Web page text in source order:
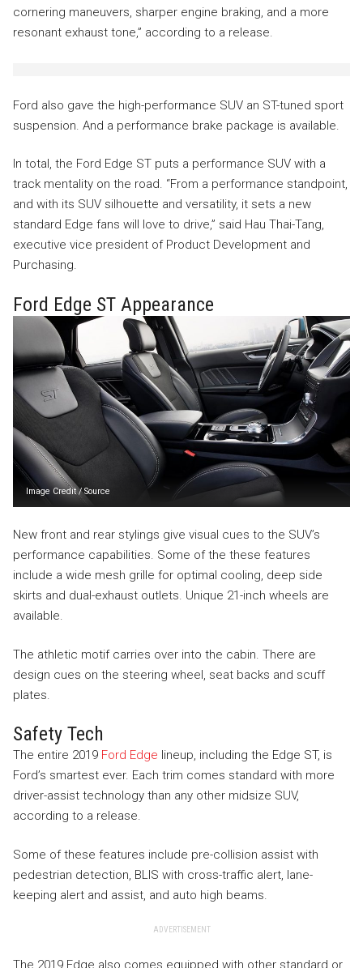
cornering maneuvers, sharper engine braking, and a more
resonant exhaust tone,” according to a release.
Ford also gave the high-performance SUV an ST-tuned sport
suspension. And a performance brake package is available.
In total, the Ford Edge ST puts a performance SUV with a
track mentality on the road. “From a performance standpoint,
and with its SUV silhouette and versatility, it sets a new
standard Edge fans will love to drive,” said Hau Thai-Tang,
executive vice president of Product Development and
Purchasing.
Ford Edge ST Appearance
Image Credit/Source
New front and rear stylings give visual cues to the SUV’s
performance capabilities. Some of the these features
include a wide mesh grille for optimal cooling, deep side
skirts and dual-exhaust outlets. Unique 21-inch wheels are
available.
The athletic motif carries over into the cabin. There are
design cues on the steering wheel, seat backs and scuff
plates.
Safety Tech
The entire 2019 Ford Edge lineup, including the Edge ST, is
Ford’s smartest ever. Each trim comes standard with more
driver-assist technology than any other midsize SUV,
according to a release.
Some of these features include pre-collision assist with
pedestrian detection, BLIS with cross-traffic alert, lane-
keeping alert and assist, and auto high beams.
ADVERTISEMENT
The 2019 Edge also comes equipped with other standard or